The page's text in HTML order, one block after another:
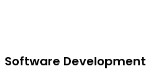
Software Development